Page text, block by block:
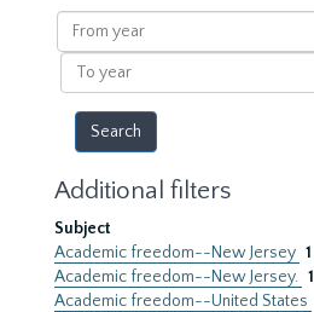
results
From
year
To
year
Additional filters
Subject
Academic freedom--New Jersey 1
Academic freedom--New Jersey. 1
Academic freedom--United States